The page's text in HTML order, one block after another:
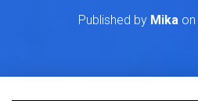
Published by Mikaon